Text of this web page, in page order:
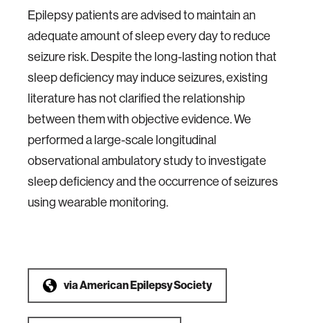
Epilepsy patients are advised to maintain an
adequate amount of sleep every day to reduce
seizure risk. Despite the long-lasting notion that
sleep deficiency may induce seizures, existing
literature has not clarified the relationship
between them with objective evidence. We
performed a large-scale longitudinal
observational ambulatory study to investigate
sleep deficiency and the occurrence of seizures
using wearable monitoring.
viaAmerican Epilepsy Society